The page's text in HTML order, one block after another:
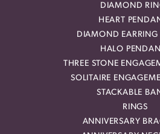
DIAMOND
HEART
DIAMOND EARRING
HALO
THREE STONE
SOLITAIRE
STACKABLE
RINGS
ANNIVERSARY